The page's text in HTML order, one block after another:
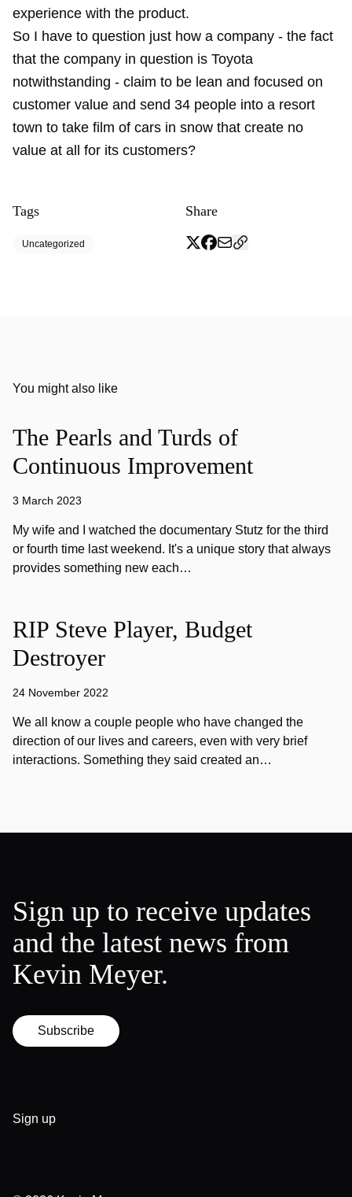
experience with the product.
So I have to question just how a company - the fact
that the company in question is Toyota
notwithstanding - claim to be lean and focused on
customer value and send 34 people into a resort
town to take film of cars in snow that create no
value at all for its customers?
Tags
Uncategorized
Share
You might also like
The Pearls and Turds of
Continuous Improvement
3 March 2023
My wife and I watched the documentary Stutz for the third
or fourth time last weekend. It's a unique story that always
provides something new each…
RIP Steve Player, Budget
Destroyer
24 November 2022
We all know a couple people who have changed the
direction of our lives and careers, even with very brief
interactions. Something they said created an…
Sign up to receive updates
and the latest news from
Kevin Meyer.
Subscribe
Sign up